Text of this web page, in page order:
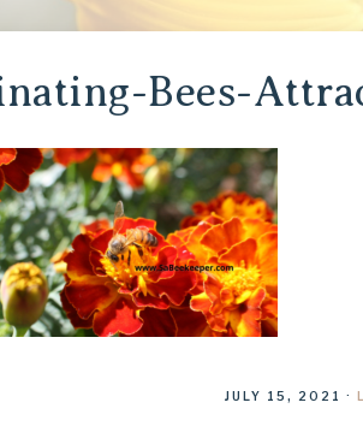
Bees-
JULY 15, 2021 ·